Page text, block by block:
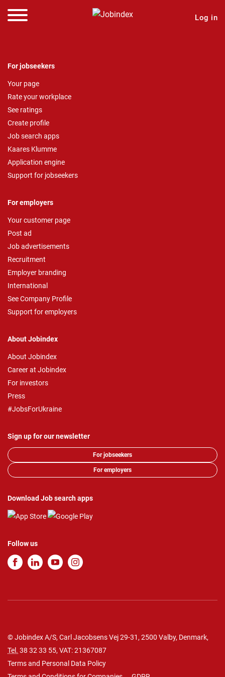
Log in
For jobseekers
Your page
Rate your workplace
See ratings
Create profile
Job search apps
Kaares Klumme
Application engine
Support for jobseekers
For employers
Your customer page
Post ad
Job advertisements
Recruitment
Employer branding
International
See Company Profile
Support for employers
About Jobindex
About Jobindex
Career at Jobindex
For investors
Press
#JobsForUkraine
Sign up for our newsletter
For jobseekers
For employers
Download Job search apps
Follow us
© Jobindex A/S, Carl Jacobsens Vej 29-31, 2500 Valby, Denmark,
Tel. 38 32 33 55, VAT: 21367087
Terms and Personal Data Policy